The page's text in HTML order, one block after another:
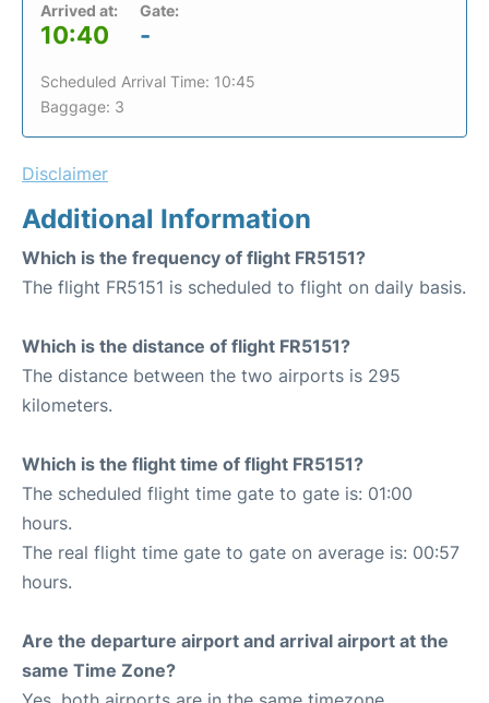
Arrived at:
10:40
Gate:
-
Scheduled Arrival Time: 10:45
Baggage: 3
Disclaimer
Additional Information
Which is the frequency of flight FR5151?
The flight FR5151 is scheduled to flight on daily basis.
Which is the distance of flight FR5151?
The distance between the two airports is 295
kilometers.
Which is the flight time of flight FR5151?
The scheduled flight time gate to gate is: 01:00
hours.
The real flight time gate to gate on average is: 00:57
hours.
Are the departure airport and arrival airport at the
same Time Zone?